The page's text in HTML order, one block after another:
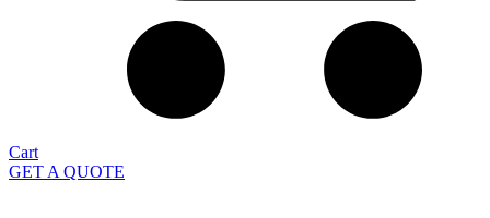
Cart
GET A QUOTE